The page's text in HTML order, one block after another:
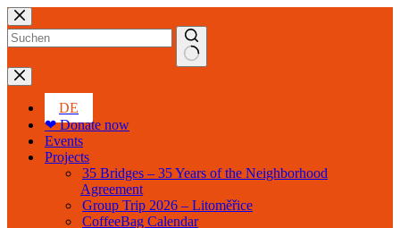
Skip
to
content
No
results
DE
❤ Donate now
Events
Projects
35 Bridges – 35 Years of the Neighborhood
Agreement
Group Trip 2026 – Litoměřice
CoffeeBag Calendar